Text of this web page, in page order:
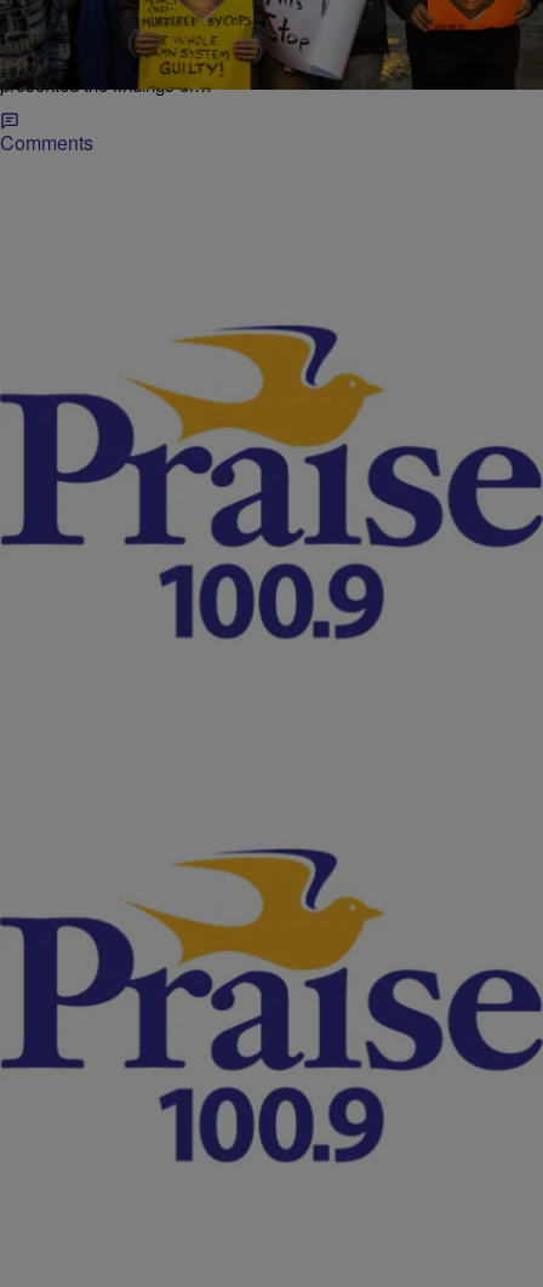
Charges
Nearly six months after 12-year-old Tamir Rice was shot and killed
on a playground by a Cleveland police officer, investigators have
presented the findings of…
Comments
NewsOne Now
NewsOne Now: How A Grand Jury Works
[VIDEO]
According to Merriam Webster Dictionary, a grand jury is a jury that
examines accusations against persons charged with crimes and, if
evidence warrants, makes formal charges on…
NewsOne Staff
LIVE STREAM: Grand Jury Decision Reaction At
#Ferguson Police Station Continues
Not Seeing An Active Live Stream Right Now? Check Out Our
Continuous live Stream Coverage From Ferguson. Watch
NewsOne‘s live coverage from the Ferguson Police…